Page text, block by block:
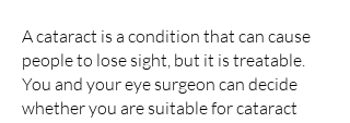
A cataract is a condition that can cause
people to lose sight, but it is treatable.
You and your eye surgeon can decide
whether you are suitable for cataract